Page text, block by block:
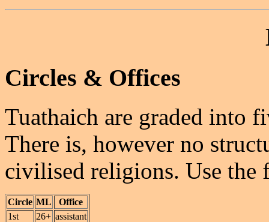
Circles & Offices
Tuathaich are graded into
There is, however no
civilised religions. Use the
Circle ML
Office
1st
26+ assistant